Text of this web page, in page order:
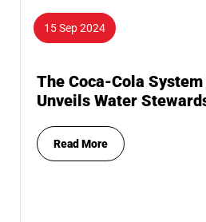
15 Sep 2024
The Coca-Cola
Unveils Water
Read More